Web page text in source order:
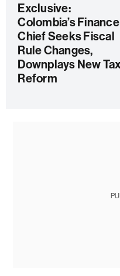
Exclusive:
Colombia’s Finance
Chief Seeks Fiscal
Rule Changes,
Downplays New Tax
Reform